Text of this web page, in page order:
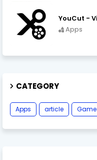
Apps
CATEGORY
Apps article Game